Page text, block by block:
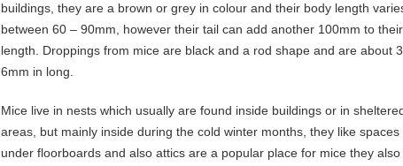
buildings, they are a brown or grey in colour and their body length
between 60 – 90mm, however their tail can add another 100mm to their
length. Droppings from mice are black and a rod shape and are about
6mm in long.
Mice live in nests which usually are found inside buildings or in
areas, but mainly inside during the cold winter months, they like spaces
under floorboards and also attics are a popular place for mice they also